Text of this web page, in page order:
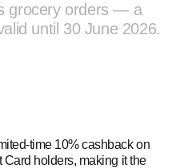
grocery orders — a
until 30 June 2026.
time 10% cashback on
holders, making it the